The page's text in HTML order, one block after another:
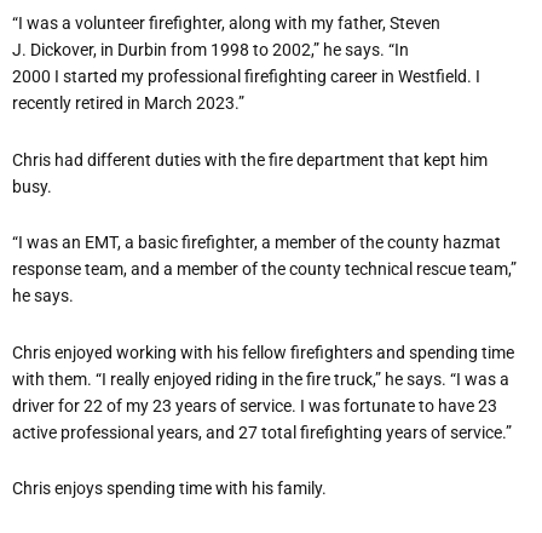
“I was a volunteer firefighter, along with my father, Steven
J. Dickover, in Durbin from 1998 to 2002,” he says. “In
2000 I started my professional firefighting career in Westfield. I
recently retired in March 2023.”
Chris had different duties with the fire department that kept him
busy.
“I was an EMT, a basic firefighter, a member of the county hazmat
response team, and a member of the county technical rescue team,”
he says.
Chris enjoyed working with his fellow firefighters and spending time
with them. “I really enjoyed riding in the fire truck,” he says. “I was a
driver for 22 of my 23 years of service. I was fortunate to have 23
active professional years, and 27 total firefighting years of service.”
Chris enjoys spending time with his family.